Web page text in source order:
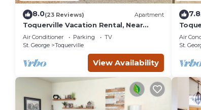
8.0(23 Reviews) Apartment
Toquerville Vacation Rental, Near
State Parks!
Air Conditioner Parking
TV
St. George
Toquerville
View Availability
7.8
State
Air
St.